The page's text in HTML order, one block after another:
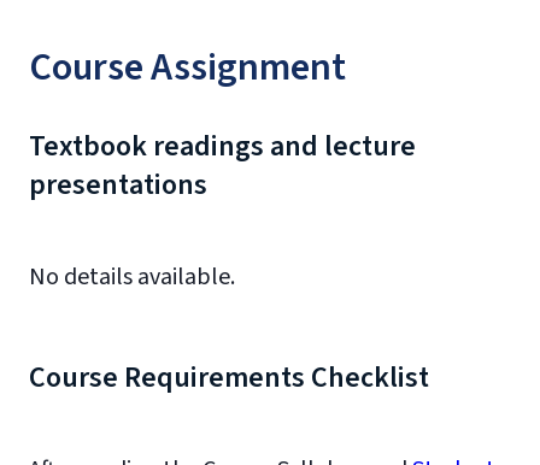
Course Assignment
Textbook readings and lecture
presentations
No details available.
Course Requirements Checklist